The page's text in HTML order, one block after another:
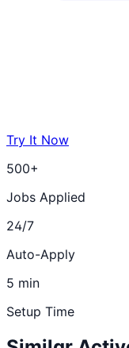
Try It Now
500+
Jobs Applied
24/7
Auto-Apply
5 min
Setup Time